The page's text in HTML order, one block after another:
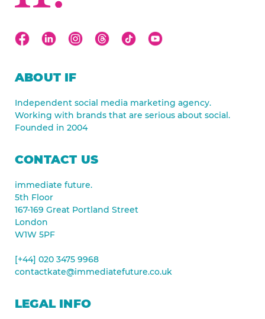
ABOUT IF
Independent social media marketing agency.
Working with brands that are serious about social.
Founded in 2004
CONTACT US
immediate future.
5th Floor
167-169 Great Portland Street
London
W1W 5PF
[+44] 020 3475 9968
contactkate@immediatefuture.co.uk
LEGAL INFO